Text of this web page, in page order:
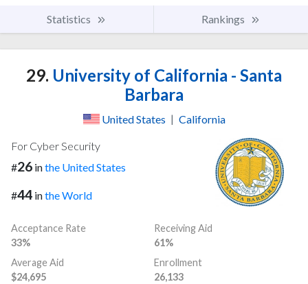
Statistics Rankings
29. University of California - Santa
Barbara
United States | California
For Cyber Security
#26 inthe United States
#44 inthe World
Acceptance Rate
33%
Receiving Aid
61%
Average Aid
$24,695
Enrollment
26,133